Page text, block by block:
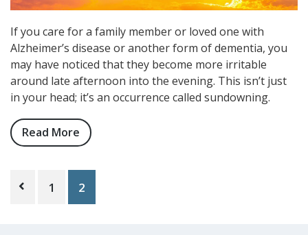
If you care for a family member or loved one with
Alzheimer’s disease or another form of dementia, you
may have noticed that they become more irritable
around late afternoon into the evening. This isn’t just
in your head; it’s an occurrence called sundowning.
Read More about
What
is
Sundowning,
and
Posts
pagination
1 2